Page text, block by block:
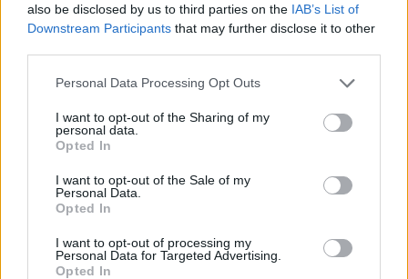
also be disclosed by us to third parties on the IAB’s List of
Downstream Participants that may further disclose it to other
Personal Data Processing Opt Outs
I want to opt-out of the Sharing of my
personal data.
Opted In
I want to opt-out of the Sale of my
Personal Data.
Opted In
I want to opt-out of processing my
Personal Data for Targeted Advertising.
Opted In
Reviews (0)
Be the first to review this listing!
Previous listing in Musicians|Next listing in Musicians
FEATURED DIRECTORY LISTINGS